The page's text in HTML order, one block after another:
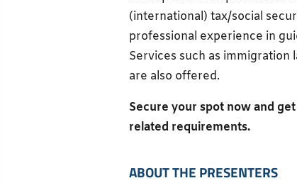
(international) tax/social
professional experience in
Services such as immigration
are also offered.
Secure your spot now and
related requirements.
ABOUT THE PRESENTERS